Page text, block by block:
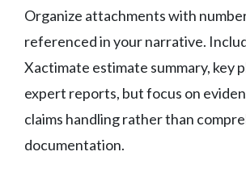
Organize attachments with
referenced in your narrative.
Xactimate estimate summary, key
expert reports, but focus on
claims handling rather than
documentation.